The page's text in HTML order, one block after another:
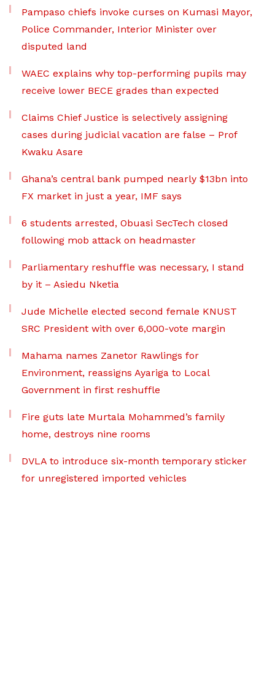
Pampaso chiefs invoke curses on Kumasi Mayor,
Police Commander, Interior Minister over
disputed land
WAEC explains why top-performing pupils may
receive lower BECE grades than expected
Claims Chief Justice is selectively assigning
cases during judicial vacation are false – Prof
Kwaku Asare
Ghana’s central bank pumped nearly $13bn into
FX market in just a year, IMF says
6 students arrested, Obuasi SecTech closed
following mob attack on headmaster
Parliamentary reshuffle was necessary, I stand
by it – Asiedu Nketia
Jude Michelle elected second female KNUST
SRC President with over 6,000-vote margin
Mahama names Zanetor Rawlings for
Environment, reassigns Ayariga to Local
Government in first reshuffle
Fire guts late Murtala Mohammed’s family
home, destroys nine rooms
DVLA to introduce six-month temporary sticker
for unregistered imported vehicles